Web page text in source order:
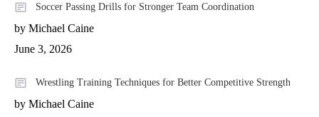
Soccer Passing Drills for Stronger Team Coordination
by Michael Caine
June 3, 2026
Wrestling Training Techniques for Better Competitive Strength
by Michael Caine